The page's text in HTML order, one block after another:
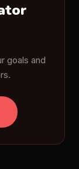
goals and